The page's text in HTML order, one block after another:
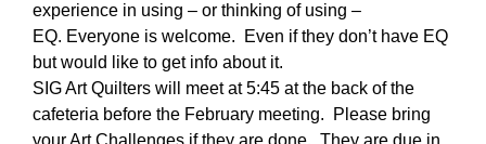
experience in using – or thinking of using –
EQ. Everyone is welcome. Even if they don’t have EQ
but would like to get info about it.
SIG Art Quilters will meet at 5:45 at the back of the
cafeteria before the February meeting. Please bring
your Art Challenges if they are done. They are due in